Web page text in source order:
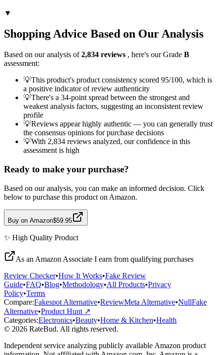
▼
Shopping Advice Based on Our Analysis
Based on our analysis of2,834 reviews , here's our Grade B
assessment:
💡This product's product consistency scored 95/100, which is
a positive indicator of review authenticity
💡There's a 34-point spread between the strongest and
weakest analysis factors, suggesting an inconsistent review
profile
💡Reviews appear highly authentic — you can generally trust
the consensus opinions for purchase decisions
💡With 2,834 reviews analyzed, our confidence in this
assessment is high
Ready to make your purchase?
Based on our analysis, you can make an informed decision. Click
below to purchase this product on Amazon.
Buy on Amazon$59.95
✨ High Quality Product
As an Amazon Associate I earn from qualifying purchases
Review Checker•How It Works•Fake Review
Guide•FAQ•Blog•Methodology•All Products•Privacy
Policy•Terms
Compare:Fakespot Alternative•ReviewMeta Alternative•NullFake
Alternative•Product Hunt ↗
Categories:Electronics•Beauty•Home & Kitchen•Health
© 2026 RateBud. All rights reserved.
Independent service analyzing publicly available Amazon product